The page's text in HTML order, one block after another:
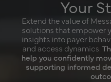
Your
Extend the value of
solutions that empower
insights into payer
and access dynamics.
help you confidently
supporting informed